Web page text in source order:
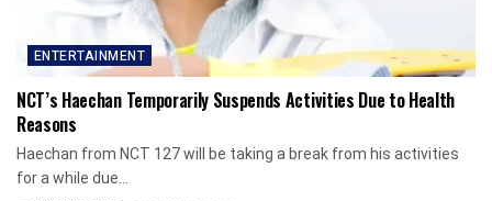
ENTERTAINMENT
NCT’s Haechan Temporarily Suspends Activities Due to Health
Reasons
Haechan from NCT 127 will be taking a break from his activities
for a while due...